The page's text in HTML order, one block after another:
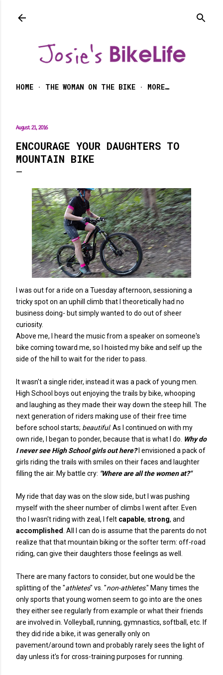
HOME THE WOMAN ON THE BIKE MORE…
August 21, 2016
ENCOURAGE YOUR DAUGHTERS TO
MOUNTAIN BIKE
I was out for a ride on a Tuesday afternoon, sessioning a
tricky spot on an uphill climb that I theoretically had no
business doing- but simply wanted to do out of sheer
curiosity.
Above me, I heard the music from a speaker on someone's
bike coming toward me, so I hoisted my bike and self up the
side of the hill to wait for the rider to pass.
It wasn't a single rider, instead it was a pack of young men.
High School boys out enjoying the trails by bike, whooping
and laughing as they made their way down the steep hill. The
next generation of riders making use of their free time
before school starts; beautiful. As I continued on with my
own ride, I began to ponder, because that is what I do. Why do
I never see High School girls out here?I envisioned a pack of
girls riding the trails with smiles on their faces and laughter
filling the air. My battle cry: "Where are all the women at?"
My ride that day was on the slow side, but I was pushing
myself with the sheer number of climbs I went after. Even
tho I wasn't riding with zeal, I felt capable, strong, and
accomplished . All I can do is assume that the parents do not
realize that that mountain biking or the softer term: off-road
riding, can give their daughters those feelings as well.
There are many factors to consider, but one would be the
splitting of the "athletes" vs. "non-athletes." Many times the
only sports that young women seem to go into are the ones
they either see regularly from example or what their friends
are involved in. Volleyball, running, gymnastics, softball, etc. If
they did ride a bike, it was generally only on
pavement/around town and probably rarely sees the light of
day unless it's for cross-training purposes for running.